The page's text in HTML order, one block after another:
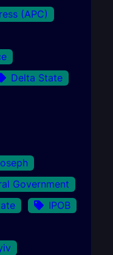
(APC)
Delta State
Government
IPOB